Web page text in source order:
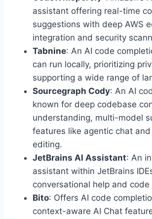
assistant offering real-time
suggestions with deep AWS
integration and security
Tabnine: An AI code
can run locally, prioritizing
supporting a wide range of
Sourcegraph Cody: An AI
known for deep codebase
understanding, multi-model
features like agentic chat and
editing.
JetBrains AI Assistant: An
assistant within JetBrains
conversational help and code
Bito: Offers AI code
context-aware AI Chat